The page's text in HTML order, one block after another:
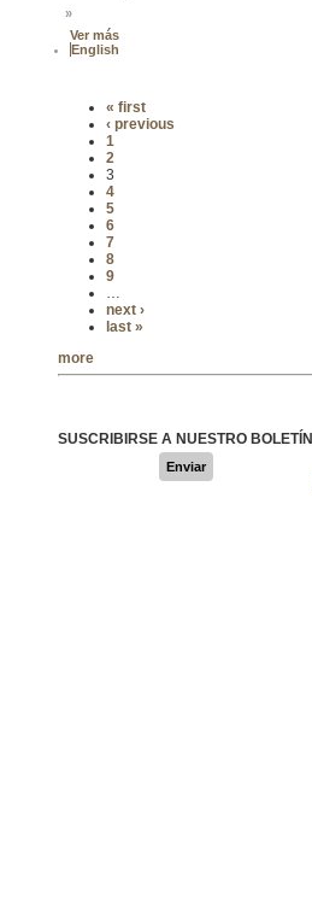
»
Ver más
English
« first
‹ previous
1
2
3
4
5
6
7
8
9
next ›
last »
more
SUSCRIBIRSE A NUESTRO BOLETÍN
Enviar